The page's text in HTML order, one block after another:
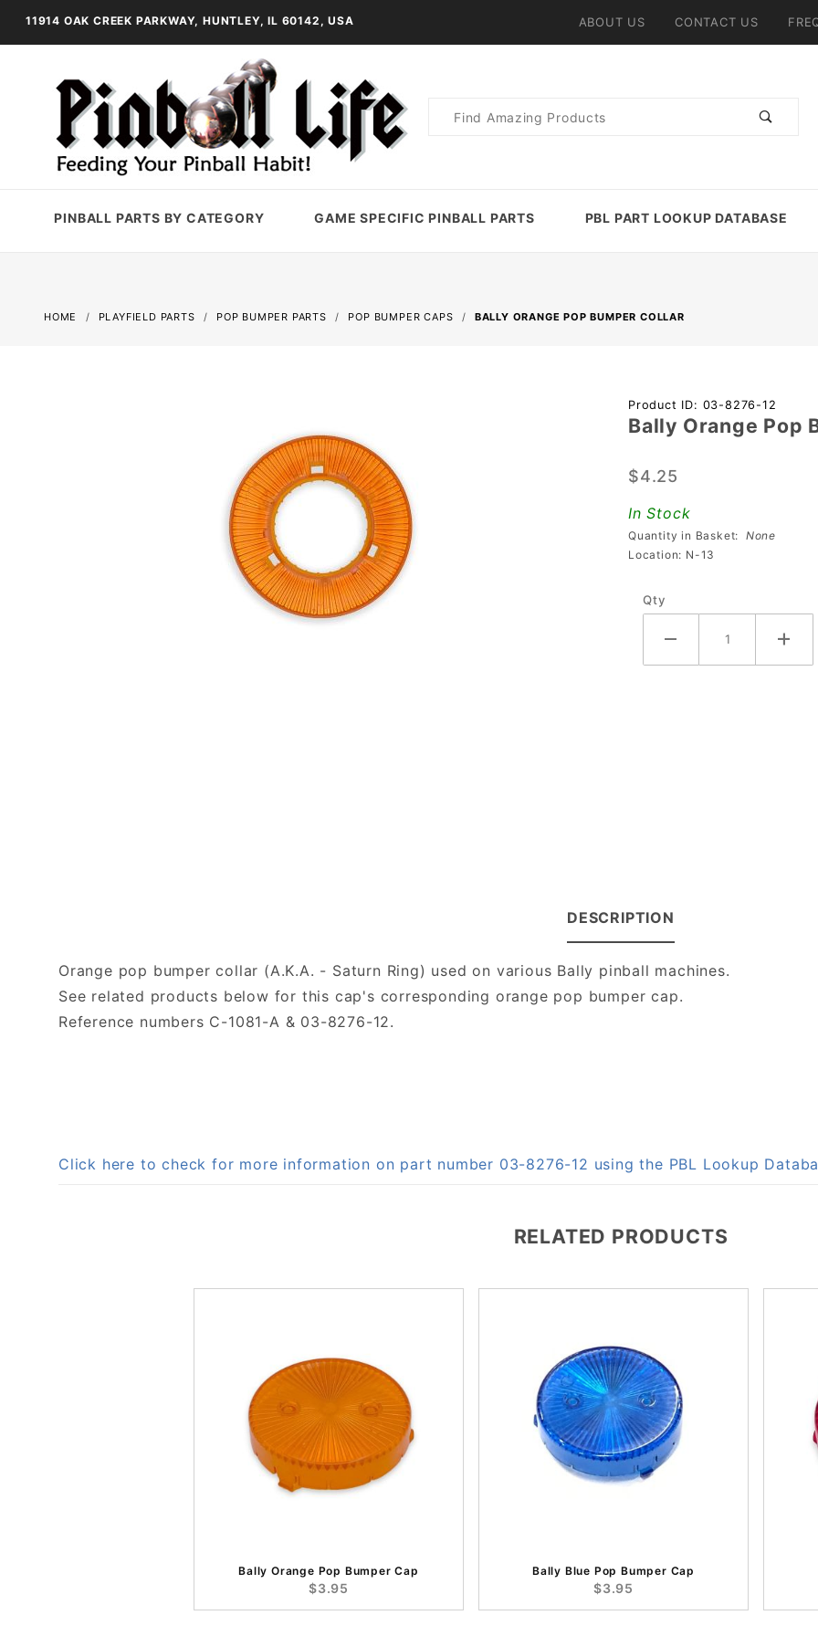
11914 OAK CREEK PARKWAY, HUNTLEY, IL 60142, USA ABOUT US CONTACT US
Product
PINBALL PARTS BY CATEGORY GAME SPECIFIC PINBALL PARTS PBL PART LOOKUP DATABASE
HOME PLAYFIELD PARTS POP BUMPER PARTS POP BUMPER CAPS BALLY ORANGE POP BUMPER COLLAR
Purchase
Bally
Pop
Bumper
Collar
Product ID: 03-8276-12
Bally Orange Pop
$4.25
In Stock
Quantity in Basket: None
Location: N-13
Qty
DESCRIPTION
Orange pop bumper collar (A.K.A. - Saturn Ring) used on various Bally pinball machines.
See related products below for this cap's corresponding orange pop bumper cap.
Reference numbers C-1081-A & 03-8276-12.
Click here to check for more information on part number 03-8276-12 using the PBL Lookup
RELATED PRODUCTS
Bally Orange Pop Bumper Cap
$3.95
Bally Blue Pop Bumper Cap
$3.95